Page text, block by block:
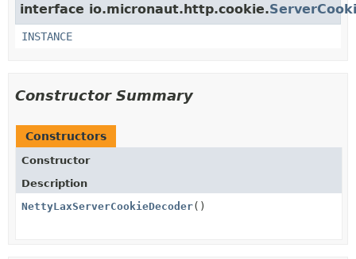
interface io.micronaut.http.cookie.
INSTANCE
Constructor Summary
Constructors
Constructor
Description
NettyLaxServerCookieDecoder()